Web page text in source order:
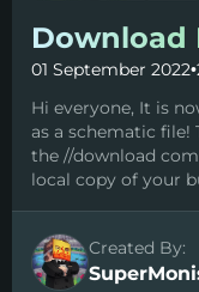
Download
01 September 2022•
Hi everyone, It is
as a schematic
the //download
local copy of your
Created By: